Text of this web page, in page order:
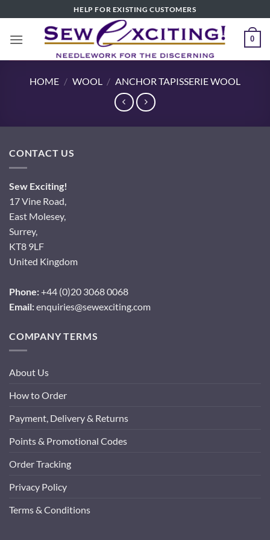
to
content
HELP FOR EXISTING CUSTOMERS
0
HOME / WOOL / ANCHOR TAPISSERIE WOOL
CONTACT US
Sew Exciting!
17 Vine Road,
East Molesey,
Surrey,
KT8 9LF
United Kingdom
Phone:+44 (0)20 3068 0068
Email:enquiries@sewexciting.com
COMPANY TERMS
About Us
How to Order
Payment, Delivery & Returns
Points & Promotional Codes
Order Tracking
Privacy Policy
Terms & Conditions